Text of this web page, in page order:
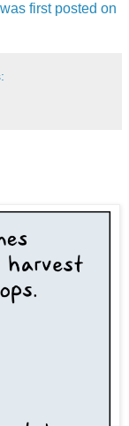
was first posted on